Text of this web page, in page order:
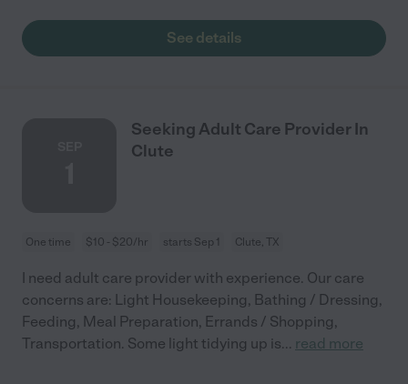
See details
Seeking Adult Care Provider In
Clute
One time $10 - $20/hr starts Sep 1 Clute, TX
I need adult care provider with experience. Our care
concerns are: Light Housekeeping, Bathing / Dressing,
Feeding, Meal Preparation, Errands / Shopping,
Transportation. Some light tidying up is... read more